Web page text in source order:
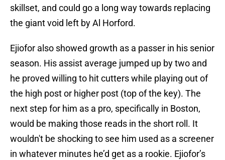
skillset, and could go a long way towards replacing
the giant void left by Al Horford.
Ejiofor also showed growth as a passer in his senior
season. His assist average jumped up by two and
he proved willing to hit cutters while playing out of
the high post or higher post (top of the key). The
next step for him as a pro, specifically in Boston,
would be making those reads in the short roll. It
wouldn't be shocking to see him used as a screener
in whatever minutes he’d get as a rookie. Ejiofor’s